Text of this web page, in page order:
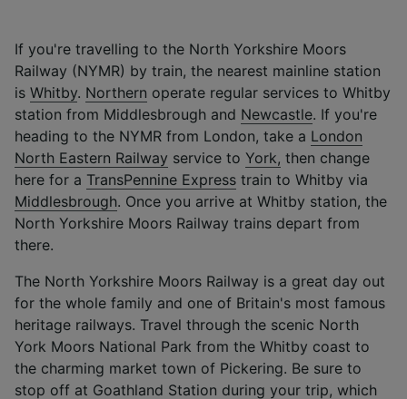
If you're travelling to the North Yorkshire Moors
Railway (NYMR) by train, the nearest mainline station
is Whitby. Northern operate regular services to Whitby
station from Middlesbrough and Newcastle. If you're
heading to the NYMR from London, take a London
North Eastern Railway service to York, then change
here for a TransPennine Express train to Whitby via
Middlesbrough. Once you arrive at Whitby station, the
North Yorkshire Moors Railway trains depart from
there.
The North Yorkshire Moors Railway is a great day out
for the whole family and one of Britain's most famous
heritage railways. Travel through the scenic North
York Moors National Park from the Whitby coast to
the charming market town of Pickering. Be sure to
stop off at Goathland Station during your trip, which